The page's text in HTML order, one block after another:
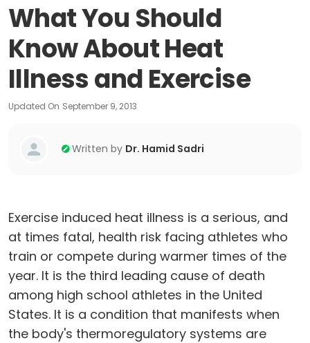
What You Should
Know About Heat
Illness and Exercise
Updated On September 9, 2013
Written by Dr. Hamid Sadri
Exercise induced heat illness is a serious, and
at times fatal, health risk facing athletes who
train or compete during warmer times of the
year. It is the third leading cause of death
among high school athletes in the United
States. It is a condition that manifests when
the body's thermoregulatory systems are